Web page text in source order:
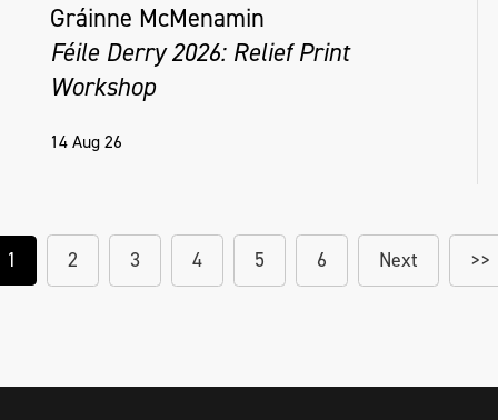
Gráinne McMenamin
Féile Derry 2026: Relief Print
Workshop
14 Aug 26
1 2 3 4 5 6 Next >>